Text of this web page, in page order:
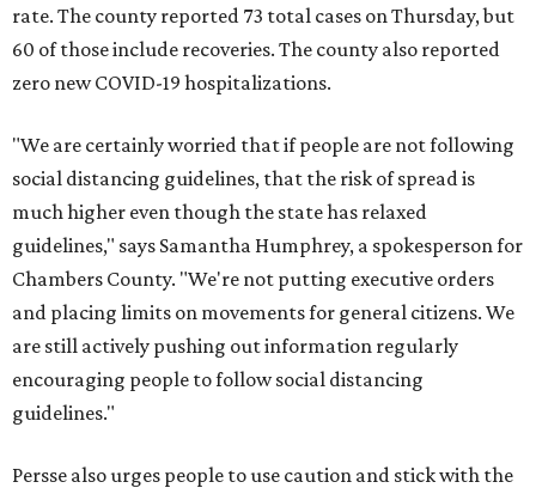
rate. The county reported 73 total cases on Thursday, but
60 of those include recoveries. The county also reported
zero new COVID-19 hospitalizations.
"We are certainly worried that if people are not following
social distancing guidelines, that the risk of spread is
much higher even though the state has relaxed
guidelines," says Samantha Humphrey, a spokesperson for
Chambers County. "We're not putting executive orders
and placing limits on movements for general citizens. We
are still actively pushing out information regularly
encouraging people to follow social distancing
guidelines."
Persse also urges people to use caution and stick with the